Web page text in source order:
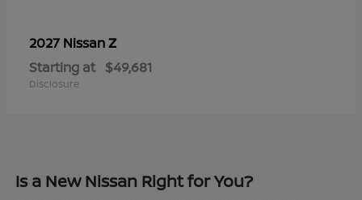
2027 NissanZ
Starting at $49,681
Disclosure
Is a New Nissan Right for You?